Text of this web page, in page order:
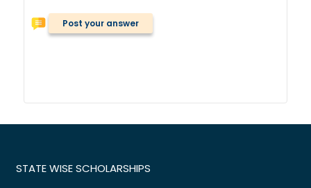
Post your answer
STATE WISE SCHOLARSHIPS